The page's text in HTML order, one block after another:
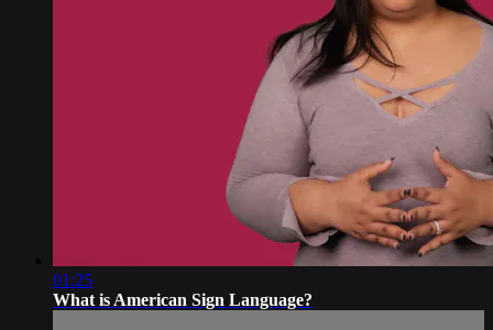
01:25
What is American Sign Language?